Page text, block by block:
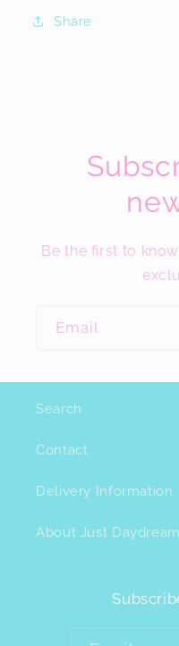
Share
Be the first to
Email
Search
Contact
Delivery Information
About Just